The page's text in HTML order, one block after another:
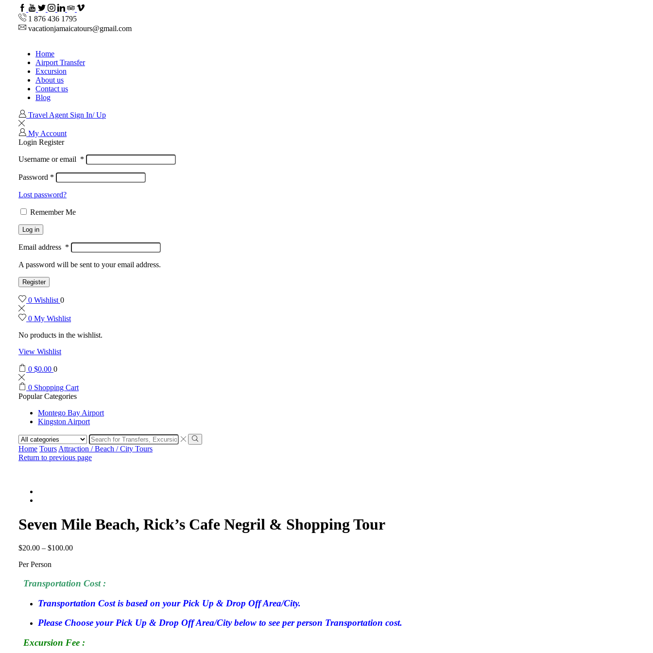
Facebook
Youtube
TwitterInstagram
Linkedin
TripAdvisor
VipAttractions
1 876 436 1795
vacationjamaicatours@gmail.com
Home
Airport Transfer
Excursion
About us
Contact us
Blog
Travel Agent Sign In/ Up
My Account
Login Register
Username or email *
Password *
Lost password?
Remember Me
Log in
Email address *
A password will be sent to your email address.
Register
0 Wishlist 0
0 My Wishlist
No products in the wishlist.
View Wishlist
0 $0.00 0
0 Shopping Cart
Popular Categories
Montego Bay Airport
Kingston Airport
Search
input
Search
Home Tours Attraction / Beach / City Tours
Return to previous page
Seven Mile Beach, Rick’s Cafe Negril & Shopping Tour
$20.00 – $100.00
Per Person
Transportation Cost :
Transportation Cost is based on your Pick Up & Drop Off Area/City.
Please Choose your Pick Up & Drop Off Area/City below to see per person Transportation cost.
Excursion Fee :